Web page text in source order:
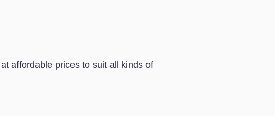
affordable prices to suit all kinds of